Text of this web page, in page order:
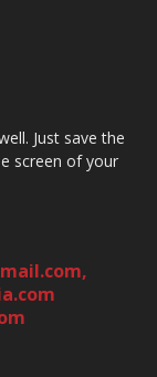
Just save the
screen of your
,